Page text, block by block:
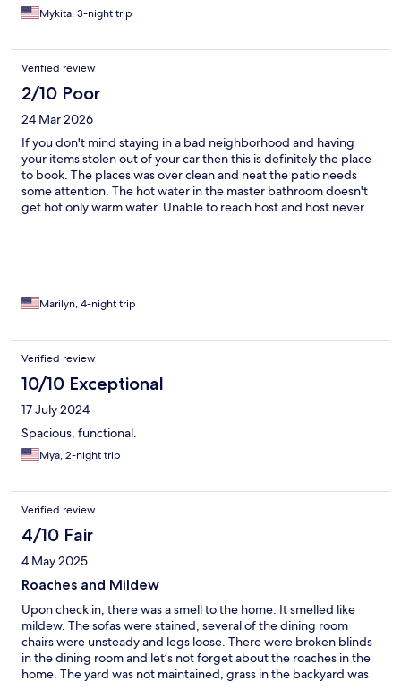
Mykita, 3-night trip
Verified review
2/10 Poor
24 Mar 2026
If you don't mind staying in a bad neighborhood and having
your items stolen out of your car then this is definitely the place
to book. The places was over clean and neat the patio needs
some attention. The hot water in the master bathroom doesn't
get hot only warm water. Unable to reach host and host never
Marilyn, 4-night trip
Verified review
10/10 Exceptional
17 July 2024
Spacious, functional.
Mya, 2-night trip
Verified review
4/10 Fair
4 May 2025
Roaches and Mildew
Upon check in, there was a smell to the home. It smelled like
mildew. The sofas were stained, several of the dining room
chairs were unsteady and legs loose. There were broken blinds
in the dining room and let’s not forget about the roaches in the
home. The yard was not maintained, grass in the backyard was